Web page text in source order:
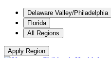
Delaware Valley/Philadelphia
Florida
All Regions
Apply Region